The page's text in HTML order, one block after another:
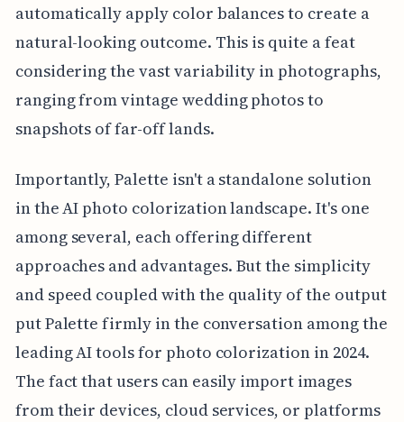
automatically apply color balances to create a
natural-looking outcome. This is quite a feat
considering the vast variability in photographs,
ranging from vintage wedding photos to
snapshots of far-off lands.
Importantly, Palette isn't a standalone solution
in the AI photo colorization landscape. It's one
among several, each offering different
approaches and advantages. But the simplicity
and speed coupled with the quality of the output
put Palette firmly in the conversation among the
leading AI tools for photo colorization in 2024.
The fact that users can easily import images
from their devices, cloud services, or platforms